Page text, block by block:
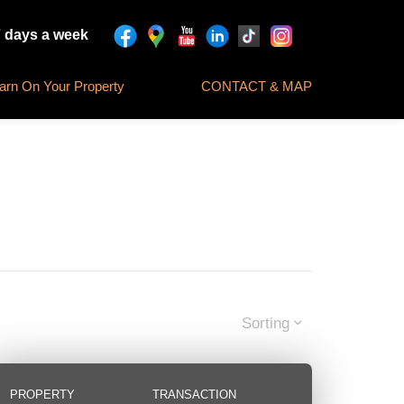
On Your Property CONTACT & MAP
days a week
Sorting
PROPERTY TRANSACTION